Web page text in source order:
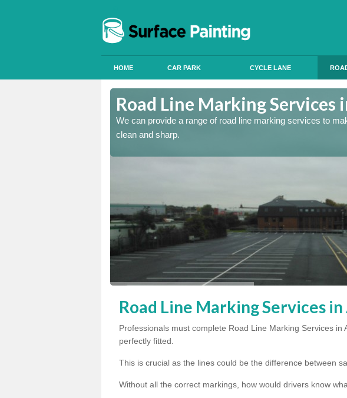
HOME CAR PARK CYCLE LANE
Road Line Marking Services
We can provide a range of road line marking services to
clean and sharp.
Road Line Marking Services
Professionals must complete Road Line Marking Services in
perfectly fitted.
This is crucial as the lines could be the difference between
Without all the correct markings, how would drivers know